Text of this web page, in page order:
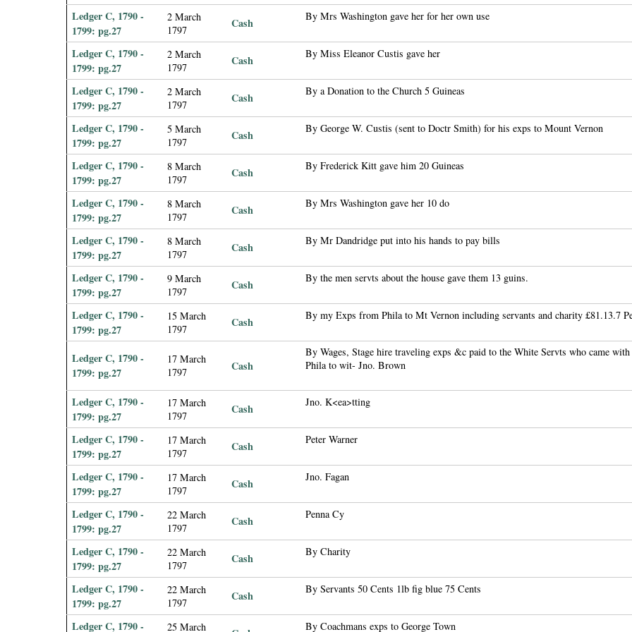
Ledger C, 1790 -
1799: pg.27
2 March
1797
Cash By Mrs Washington gave her for her own use
Ledger C, 1790 -
1799: pg.27
2 March
1797
Cash By Miss Eleanor Custis gave her
Ledger C, 1790 -
1799: pg.27
2 March
1797
Cash By a Donation to the Church 5 Guineas
Ledger C, 1790 -
1799: pg.27
5 March
1797
Cash By George W. Custis (sent to Doctr Smith) for his exps to Mount Vernon
Ledger C, 1790 -
1799: pg.27
8 March
1797
Cash By Frederick Kitt gave him 20 Guineas
Ledger C, 1790 -
1799: pg.27
8 March
1797
Cash By Mrs Washington gave her 10 do
Ledger C, 1790 -
1799: pg.27
8 March
1797
Cash By Mr Dandridge put into his hands to pay bills
Ledger C, 1790 -
1799: pg.27
9 March
1797
Cash By the men servts about the house gave them 13 guins.
Ledger C, 1790 -
1799: pg.27
15 March
1797
Cash By my Exps from Phila to Mt Vernon including servants and charity £81.13.7
Ledger C, 1790 -
1799: pg.27
17 March
1797
Cash
By Wages, Stage hire traveling exps &c paid to the White Servts who came
Phila to wit- Jno. Brown
Ledger C, 1790 -
1799: pg.27
17 March
1797
Cash Jno. K<ea>tting
Ledger C, 1790 -
1799: pg.27
17 March
1797
Cash Peter Warner
Ledger C, 1790 -
1799: pg.27
17 March
1797
Cash Jno. Fagan
Ledger C, 1790 -
1799: pg.27
22 March
1797
Cash Penna Cy
Ledger C, 1790 -
1799: pg.27
22 March
1797
Cash By Charity
Ledger C, 1790 -
1799: pg.27
22 March
1797
Cash By Servants 50 Cents 1lb fig blue 75 Cents
Ledger C, 1790 - 25 March By Coachmans exps to George Town